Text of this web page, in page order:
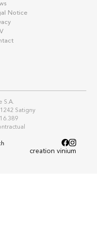
Notice
S.A.
Satigny
creation vinium